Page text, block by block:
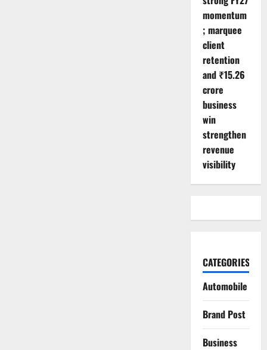
momentum
; marquee
client
retention
and ₹15.26
crore
business
win
strengthen
revenue
visibility
CATEGORIES
Automobile
Brand Post
Business